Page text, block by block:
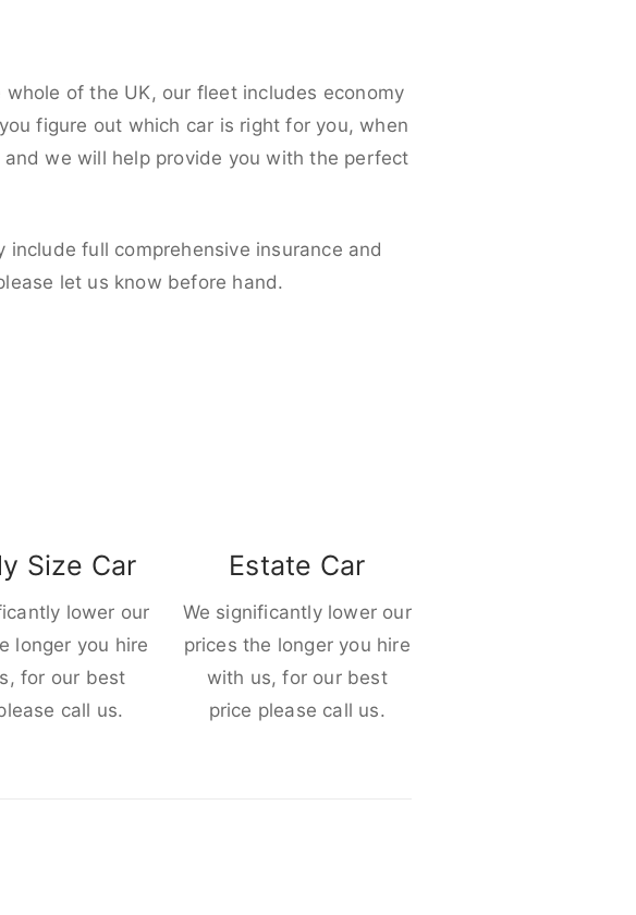
of the UK, our fleet includes economy
figure out which car is right for you, when
we will help provide you with the perfect
full comprehensive insurance and
let us know before hand.
Size Car
lower our
longer you hire
for our best
call us.
Estate Car
We significantly lower our
prices the longer you hire
with us, for our best
price please call us.